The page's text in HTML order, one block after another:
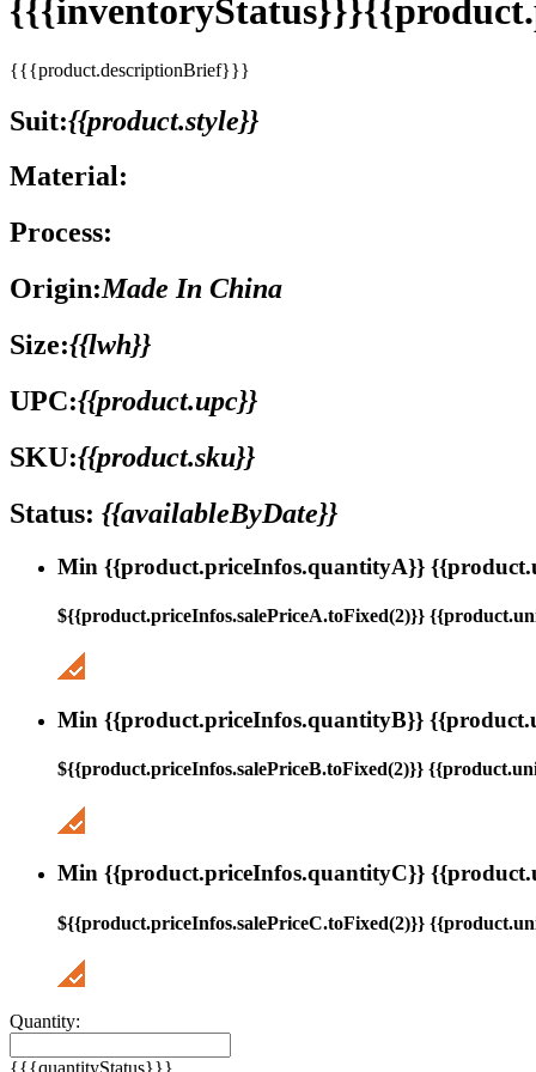
{{{product.descriptionBrief}}}
Suit:{{product.style}}
Material:
Process:
Origin:Made In China
Size:{{lwh}}
UPC:{{product.upc}}
SKU:{{product.sku}}
Status: {{availableByDate}}
Min {{product.priceInfos.quantityA}}
${{product.priceInfos.salePriceA.toFixed(2)}}
Min {{product.priceInfos.quantityB}}
${{product.priceInfos.salePriceB.toFixed(2)}}
Min {{product.priceInfos.quantityC}}
${{product.priceInfos.salePriceC.toFixed(2)}}
Quantity:
{{{quantityStatus}}}